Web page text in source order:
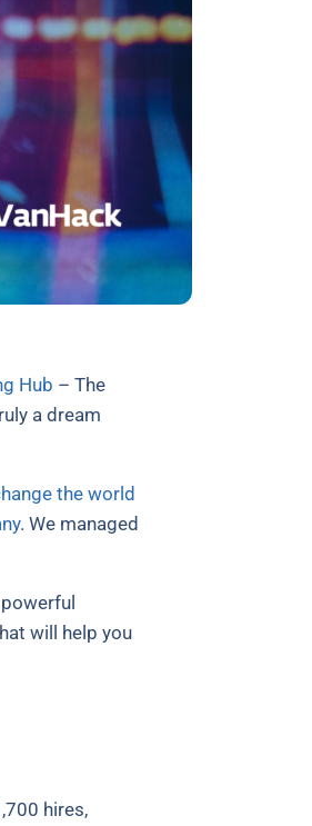
Hub – The
a dream
the world
. We managed
will help you
hires,